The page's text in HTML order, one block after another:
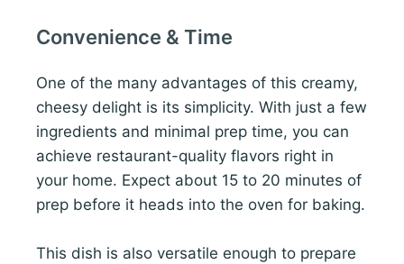
Convenience & Time
One of the many advantages of this creamy,
cheesy delight is its simplicity. With just a few
ingredients and minimal prep time, you can
achieve restaurant-quality flavors right in
your home. Expect about 15 to 20 minutes of
prep before it heads into the oven for baking.
This dish is also versatile enough to prepare